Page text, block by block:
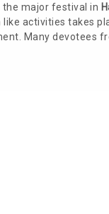
the major festival in
activities takes
Many devotees